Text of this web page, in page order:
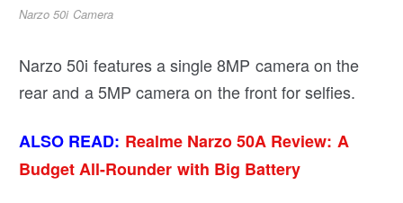
Narzo 50i Camera
Narzo 50i features a single 8MP camera on the
rear and a 5MP camera on the front for selfies.
ALSO READ: Realme Narzo 50A Review: A
Budget All-Rounder with Big Battery